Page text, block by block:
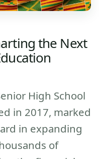
the Next
High School
in 2017, marked
in expanding
of